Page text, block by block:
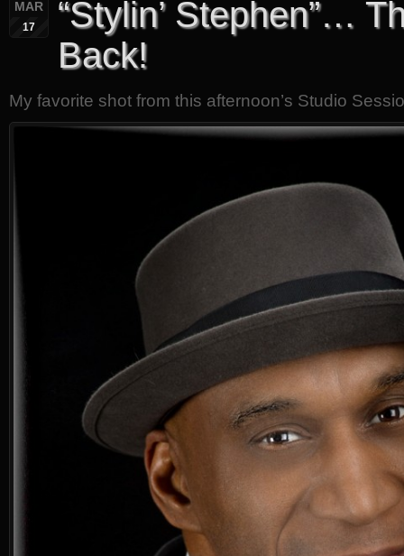
MAR
17
“Stylin’ Stephen”…
Back!
My favorite shot from this afternoon’s Studio